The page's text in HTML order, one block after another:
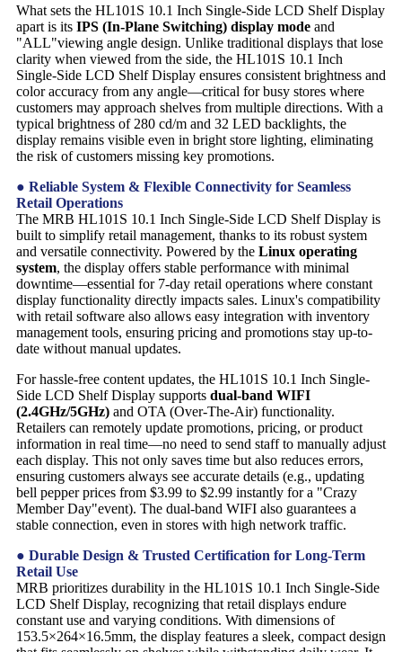
What sets the HL101S 10.1 Inch Single-Side LCD Shelf Display
apart is its IPS (In-Plane Switching) display mode and
"ALL"viewing angle design. Unlike traditional displays that lose
clarity when viewed from the side, the HL101S 10.1 Inch
Single-Side LCD Shelf Display ensures consistent brightness and
color accuracy from any angle—critical for busy stores where
customers may approach shelves from multiple directions. With a
typical brightness of 280 cd/m and 32 LED backlights, the
display remains visible even in bright store lighting, eliminating
the risk of customers missing key promotions.
● Reliable System & Flexible Connectivity for Seamless
Retail Operations
The MRB HL101S 10.1 Inch Single-Side LCD Shelf Display is
built to simplify retail management, thanks to its robust system
and versatile connectivity. Powered by the Linux operating
system, the display offers stable performance with minimal
downtime—essential for 7-day retail operations where constant
display functionality directly impacts sales. Linux's compatibility
with retail software also allows easy integration with inventory
management tools, ensuring pricing and promotions stay up-to-
date without manual updates.
For hassle-free content updates, the HL101S 10.1 Inch Single-
Side LCD Shelf Display supports dual-band WIFI
(2.4GHz/5GHz) and OTA (Over-The-Air) functionality.
Retailers can remotely update promotions, pricing, or product
information in real time—no need to send staff to manually adjust
each display. This not only saves time but also reduces errors,
ensuring customers always see accurate details (e.g., updating
bell pepper prices from $3.99 to $2.99 instantly for a "Crazy
Member Day"event). The dual-band WIFI also guarantees a
stable connection, even in stores with high network traffic.
● Durable Design & Trusted Certification for Long-Term
Retail Use
MRB prioritizes durability in the HL101S 10.1 Inch Single-Side
LCD Shelf Display, recognizing that retail displays endure
constant use and varying conditions. With dimensions of
153.5×264×16.5mm, the display features a sleek, compact design